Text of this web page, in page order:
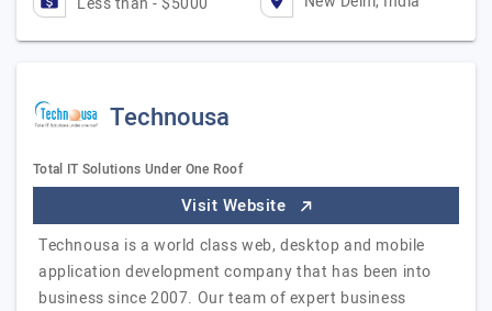
Technousa
Total IT Solutions Under One Roof
Visit Website
Technousa is a world class web, desktop and mobile
application development company that has been into
business since 2007. Our team of expert business